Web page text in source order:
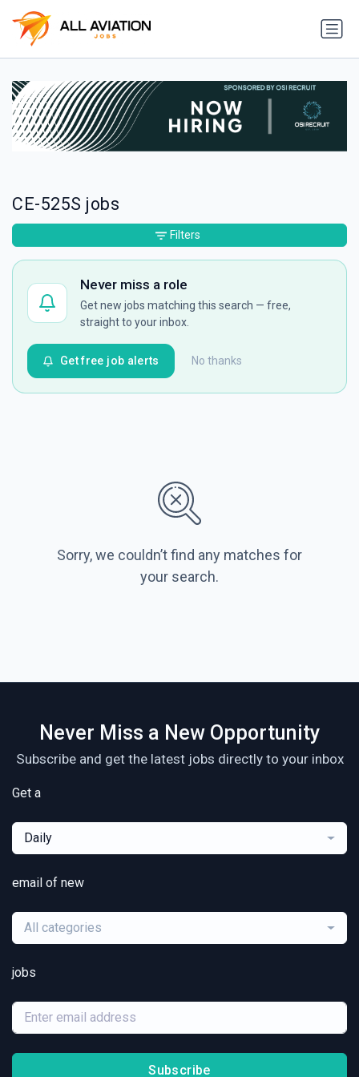
CE-525S jobs
Never miss a role
Get new jobs matching this search — free,
straight to your inbox.
No thanks
Get free job alerts
Sorry, we couldn’t find any matches for
your search.
Filters
Never Miss a New Opportunity
Subscribe and get the latest jobs directly to your inbox
Get a
Daily
email of new
All categories
jobs
Subscribe